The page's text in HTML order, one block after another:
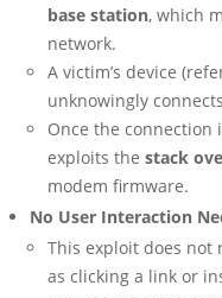
base station, which
network.
A victim’s device
unknowingly
Once the connection
exploits the stack
modem firmware.
No User Interaction
This exploit does not
as clicking a link or